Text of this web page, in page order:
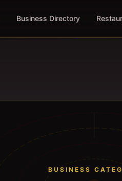
Business Directory
BUSINESS